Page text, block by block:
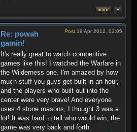
Post 19 Apr 2012, 03:05
Re: powah
gamin!
It's really great to watch competitive
games like this! I watched the Warfare in
the Wilderness one. I'm amazed by how
much stuff you guys get built in an hour,
and the players who built out into the
center were very brave! And everyone
uses 4 stone masons, I thought 3 was a
lot! It was hard to tell who would win, the
game was very back and forth.